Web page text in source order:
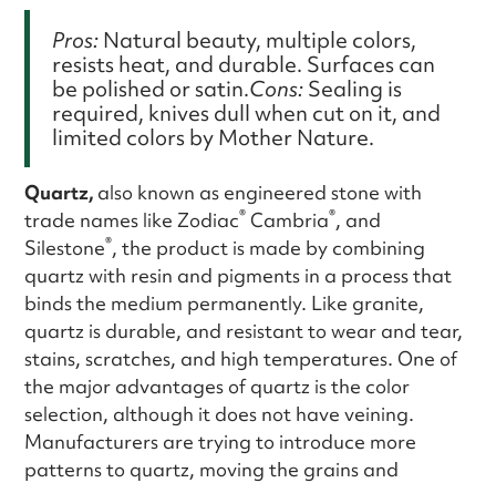
Pros:Natural beauty, multiple colors,
resists heat, and durable. Surfaces can
be polished or satin.Cons:Sealing is
required, knives dull when cut on it, and
limited colors by Mother Nature.
Quartz, also known as engineered stone with
trade names like Zodiac® Cambria®, and
Silestone®, the product is made by combining
quartz with resin and pigments in a process that
binds the medium permanently. Like granite,
quartz is durable, and resistant to wear and tear,
stains, scratches, and high temperatures. One of
the major advantages of quartz is the color
selection, although it does not have veining.
Manufacturers are trying to introduce more
patterns to quartz, moving the grains and